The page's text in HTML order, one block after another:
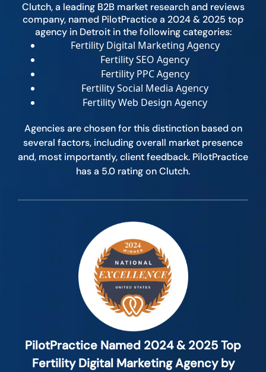
Clutch, a leading B2B market research and reviews
company, named PilotPractice a 2024 & 2025 top
agency in Detroit in the following categories:
Fertility Digital Marketing Agency
Fertility SEO Agency
Fertility PPC Agency
Fertility Social Media Agency
Fertility Web Design Agency
Agencies are chosen for this distinction based on
several factors, including overall market presence
and, most importantly, client feedback. PilotPractice
has a 5.0 rating on Clutch.
PilotPractice Named 2024 & 2025 Top
Fertility Digital Marketing Agency by